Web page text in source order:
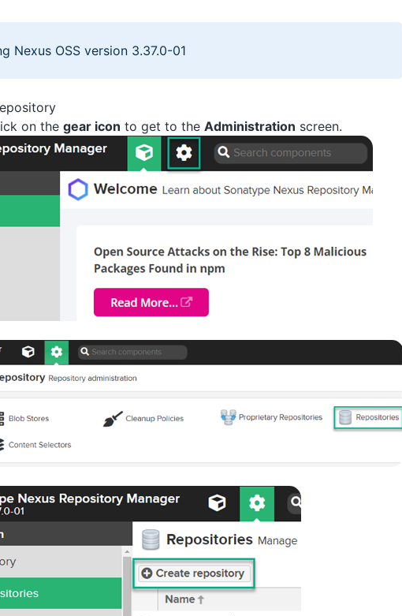
Nexus OSS version 3.37.0-01
on the gear icon to get to the Administration screen.